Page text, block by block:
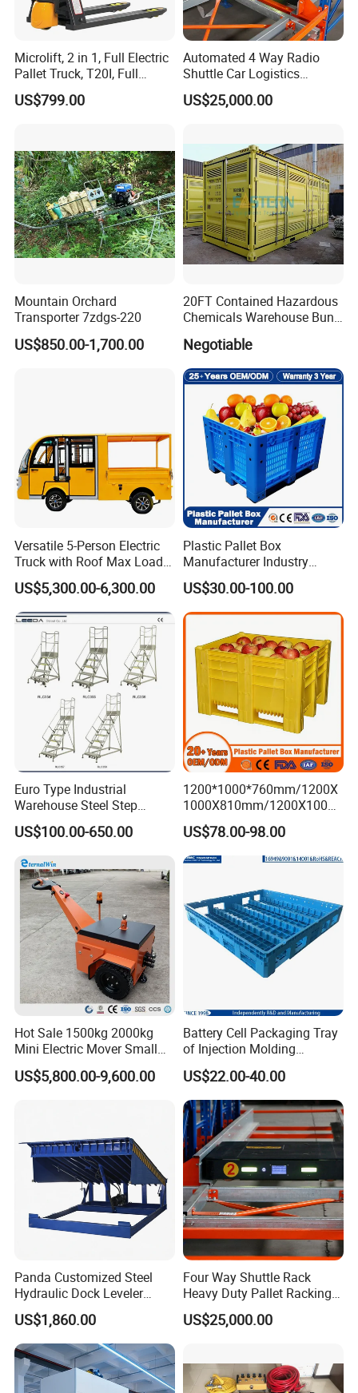
Microlift, 2 in 1, Full Electric
Pallet Truck, T20I, Full
Electric Pallet Jack, One
Truck, Two Modes, Electric
US$799.00
Automated 4 Way Radio
Shuttle Car Logistics
Storage Warehouse Steel
Shelf Heavy Duty Pallet
US$25,000.00
Mountain Orchard
Transporter 7zdgs-220
US$850.00-1,700.00
20FT Contained Hazardous
Chemicals Warehouse Bund
Negotiable
Versatile 5-Person Electric
Truck with Roof Max Load
1000kg Full Roof Resort
Airport Luggage Transport
Truck
US$5,300.00-6,300.00
Plastic Pallet Box
Manufacturer Industry
HDPE Large Solid Harvest
Auto Parts Collapsible Rigid
Foldable Stackable Storage
Mesh Insulated Fish Sleeve
Box Price
US$30.00-100.00
Euro Type Industrial
Warehouse Steel Step
Rolling Ladders
US$100.00-650.00
1200*1000*760mm/1200X
1000X810mm/1200X1000X
790/1162*1162*790mm
HDPE Solid Vented Foldable
Sleeve Insulate Fish Plastic
Pallet Box for
Vegetable/Fruit/Automotive
US$78.00-98.00
Hot Sale 1500kg 2000kg
Mini Electric Mover Small
Tow Truck Portable Electric
Tow Tractor
US$5,800.00-9,600.00
Battery Cell Packaging Tray
of Injection Molding
Adapted to Load Carrier and
Automatic System
US$22.00-40.00
Panda Customized Steel
Hydraulic Dock Leveler
Telescopic Loading Dock
Platform for Factory and
Logistics Park
US$1,860.00
Four Way Shuttle Rack
Heavy Duty Pallet Racking
Warehouse Storage Racks
Automatic Asrs Storage
US$25,000.00